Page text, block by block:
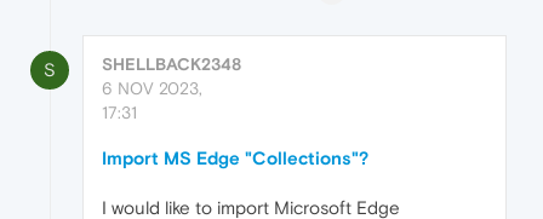
S
SHELLBACK2348
6 NOV 2023,
17:31
Import MS Edge "Collections"?
I would like to import Microsoft Edge